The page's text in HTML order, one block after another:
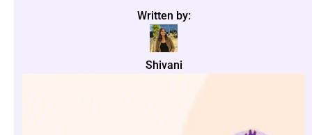
Written by:
Shivani